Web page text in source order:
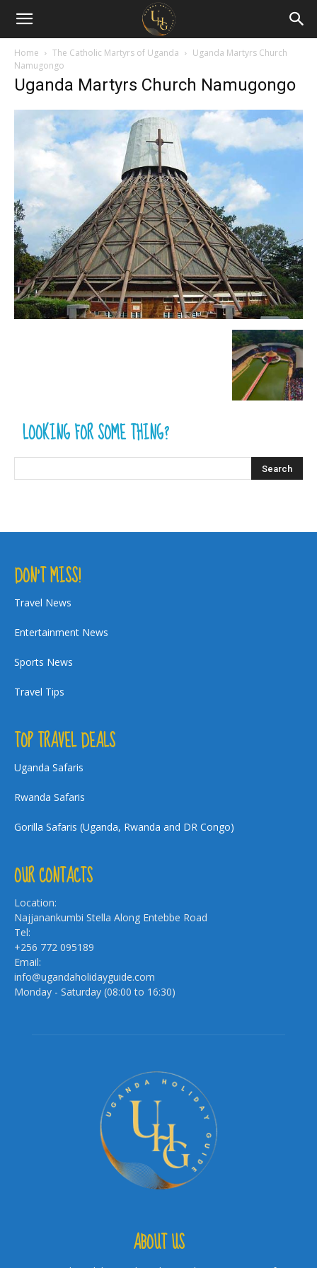
Uganda
Holiday
Guide
Home The Catholic Martyrs of Uganda
Uganda Martyrs Church
Namugongo
Uganda Martyrs Church Namugongo
LOOKING FOR SOME THING?
DON’T MISS!
Travel News
Entertainment News
Sports News
Travel Tips
TOP TRAVEL DEALS
Uganda Safaris
Rwanda Safaris
Gorilla Safaris (Uganda, Rwanda and DR Congo)
OUR CONTACTS
Location:
Najjanankumbi Stella Along Entebbe Road
Tel:
+256 772 095189
Email:
info@ugandaholidayguide.com
Monday - Saturday (08:00 to 16:30)
ABOUT US